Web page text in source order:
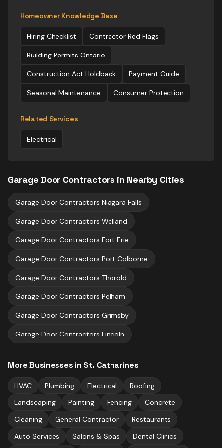
Homeowner Knowledge Base
Hiring Checklist Contractor Red Flags
Building Permits Ontario
Construction Act Holdback Payment Guide
Seasonal Maintenance Consumer Protection
Related Services
Electrical
Garage Door Contractors in Nearby Cities
Garage Door Contractors Niagara Falls
Garage Door Contractors Welland
Garage Door Contractors Fort Erie
Garage Door Contractors Port Colborne
Garage Door Contractors Thorold
Garage Door Contractors Pelham
Garage Door Contractors Grimsby
Garage Door Contractors Lincoln
More Businesses in St. Catharines
HVAC Plumbing Electrical
Roofing
Landscaping
Painting Fencing
Concrete
Cleaning
General Contractor
Restaurants
Auto Services
Salons & Spas
Dental Clinics